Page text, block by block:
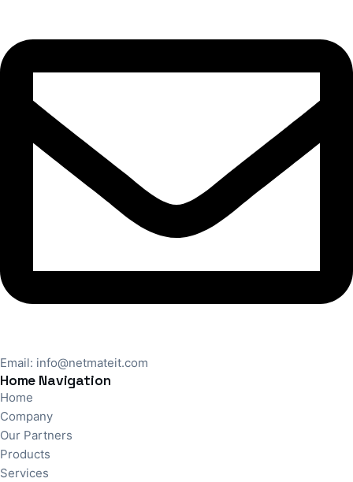
Email: info@netmateit.com
Home Navigation
Home
Company
Our Partners
Products
Services